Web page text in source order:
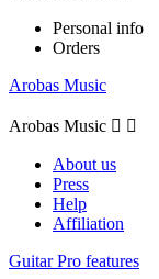
Personal info
Orders
Arobas Music
Arobas Music  
About us
Press
Help
Affiliation
Guitar Pro features